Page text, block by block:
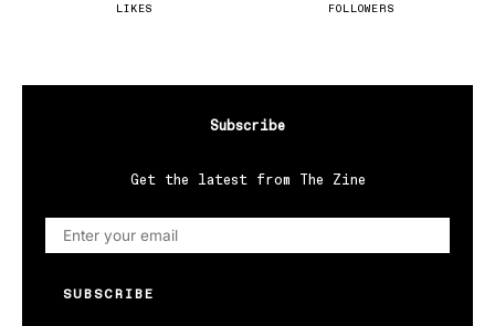
LIKES FOLLOWERS
Subscribe
Get the latest from The Zine
SUBSCRIBE